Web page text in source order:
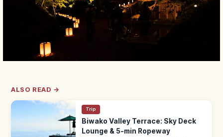
ALSO READ →
Trip
Biwako Valley Terrace: Sky Deck
Lounge & 5-min Ropeway